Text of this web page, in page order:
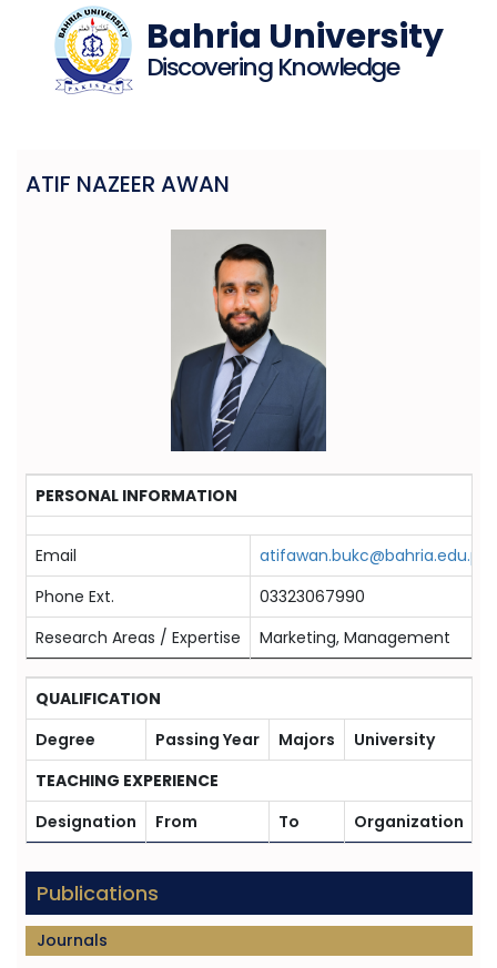
Bahria University
Discovering Knowledge
ATIF NAZEER AWAN
PERSONAL INFORMATION
Email
atifawan.bukc@bahria.edu.pk
Phone Ext.
03323067990
Research Areas / Expertise
Marketing, Management
QUALIFICATION
Degree
Passing Year Majors
University
TEACHING EXPERIENCE
Designation
From To Organization
Publications
Journals